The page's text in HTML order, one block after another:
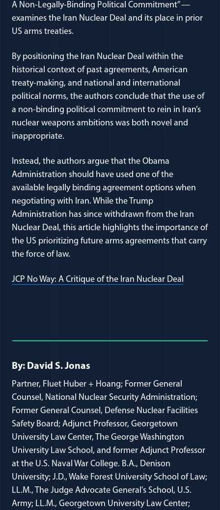
A Non-Legally-Binding Political Commitment” —
examines the Iran Nuclear Deal and its place in prior
US arms treaties.
By positioning the Iran Nuclear Deal within the
historical context of past agreements, American
treaty-making, and national and international
political norms, the authors conclude that the use of
a non-binding political commitment to rein in Iran’s
nuclear weapons ambitions was both novel and
inappropriate.
Instead, the authors argue that the Obama
Administration should have used one of the
available legally binding agreement options when
negotiating with Iran. While the Trump
Administration has since withdrawn from the Iran
Nuclear Deal, this article highlights the importance of
the US prioritizing future arms agreements that carry
the force of law.
JCP No Way: A Critique of the Iran Nuclear Deal
Full Journal Article Author
By: David S. Jonas
Partner, Fluet Huber + Hoang; Former General
Counsel, National Nuclear Security Administration;
Former General Counsel, Defense Nuclear Facilities
Safety Board; Adjunct Professor, Georgetown
University Law Center, The George Washington
University Law School, and former Adjunct Professor
at the U.S. Naval War College. B.A., Denison
University; J.D., Wake Forest University School of Law;
LL.M., The Judge Advocate General's School, U.S.
Army; LL.M., Georgetown University Law Center;